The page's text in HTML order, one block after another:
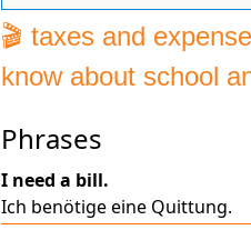
🎬 taxes and
know about school
Phrases
I need a bill.
Ich benötige eine Quittung.